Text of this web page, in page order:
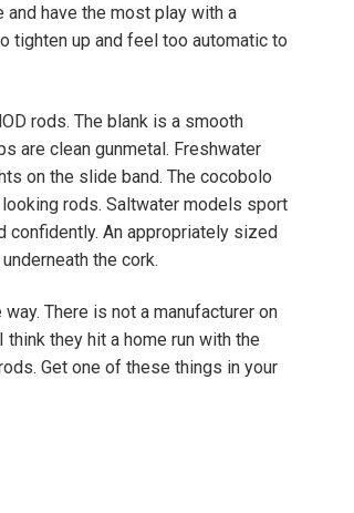
have the most play with a
tighten up and feel too automatic to
rods. The blank is a smooth
are clean gunmetal. Freshwater
on the slide band. The cocobolo
rods. Saltwater models sport
confidently. An appropriately sized
the cork.
There is not a manufacturer on
they hit a home run with the
Get one of these things in your